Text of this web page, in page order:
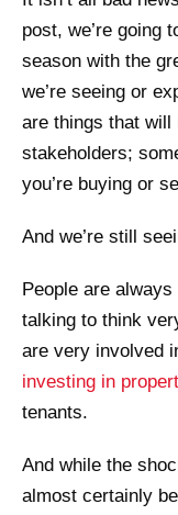
post, we’re going
season with the
we’re seeing or
are things that will
stakeholders;
you’re buying or
And we’re still
People are
talking to think
are very involved
investing in
tenants.
And while the
almost certainly